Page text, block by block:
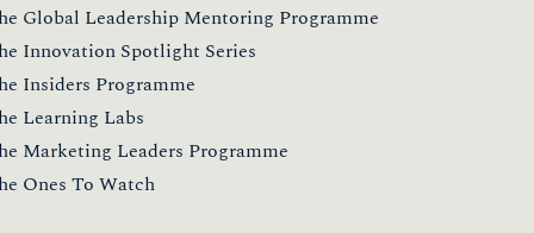
Global Leadership Mentoring Programme
Innovation Spotlight Series
Insiders Programme
Learning Labs
Marketing Leaders Programme
Ones To Watch